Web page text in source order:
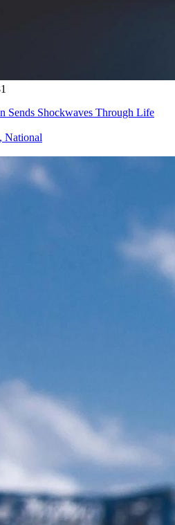
Sends Shockwaves Through Life
National